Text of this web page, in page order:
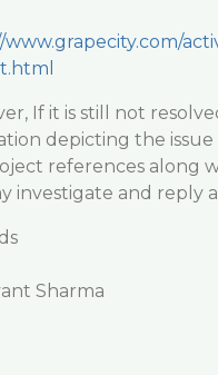
www.grapecity.com/
If it is still not
depicting the issue
references along
investigate and reply
Sharma